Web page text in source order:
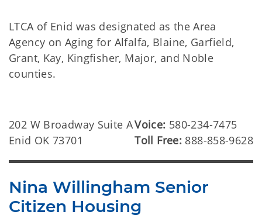
LTCA of Enid was designated as the Area
Agency on Aging for Alfalfa, Blaine, Garfield,
Grant, Kay, Kingfisher, Major, and Noble
counties.
202 W Broadway Suite A
Enid OK 73701
Voice: 580-234-7475
Toll Free: 888-858-9628
Nina Willingham Senior
Citizen Housing